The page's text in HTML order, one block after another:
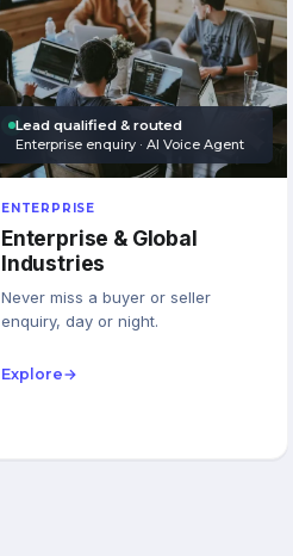
Lead qualified & routed
Enterprise enquiry · AI Voice Agent
ENTERPRISE
Enterprise & Global
Industries
Never miss a buyer or seller
enquiry, day or night.
Explore→